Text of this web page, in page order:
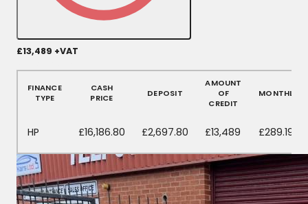
£13,489 +VAT
FINANCE
TYPE
CASH
PRICE
DEPOSIT
AMOUNT
OF
CREDIT
MONTHLY
HP £16,186.80 £2,697.80 £13,489 £289.19